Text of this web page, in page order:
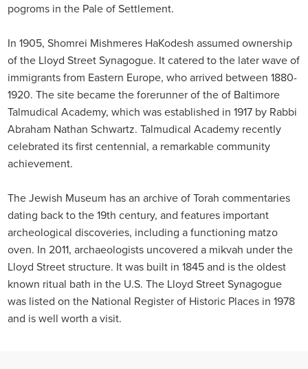
pogroms in the Pale of Settlement.
In 1905, Shomrei Mishmeres HaKodesh assumed ownership
of the Lloyd Street Synagogue. It catered to the later wave of
immigrants from Eastern Europe, who arrived between 1880-
1920. The site became the forerunner of the of Baltimore
Talmudical Academy, which was established in 1917 by Rabbi
Abraham Nathan Schwartz. Talmudical Academy recently
celebrated its first centennial, a remarkable community
achievement.
The Jewish Museum has an archive of Torah commentaries
dating back to the 19th century, and features important
archeological discoveries, including a functioning matzo
oven. In 2011, archaeologists uncovered a mikvah under the
Lloyd Street structure. It was built in 1845 and is the oldest
known ritual bath in the U.S. The Lloyd Street Synagogue
was listed on the National Register of Historic Places in 1978
and is well worth a visit.